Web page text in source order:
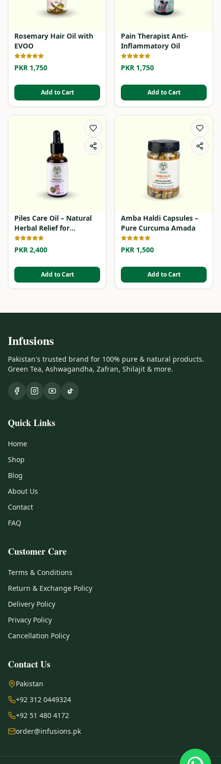
Rosemary Hair Oil with
EVOO
PKR 1,750
Add to Cart
Pain Therapist Anti-
Inflammatory Oil
PKR 1,750
Add to Cart
Piles Care Oil – Natural
Herbal Relief for
Hemorrhoids
PKR 2,400
Add to Cart
Amba Haldi Capsules –
Pure Curcuma Amada
PKR 1,500
Add to Cart
Infusions
Pakistan's trusted brand for 100% pure & natural products.
Green Tea, Ashwagandha, Zafran, Shilajit & more.
Quick Links
Home
Shop
Blog
About Us
Contact
FAQ
Customer Care
Terms & Conditions
Return & Exchange Policy
Delivery Policy
Privacy Policy
Cancellation Policy
Contact Us
Pakistan
+92 312 0449324
+92 51 480 4172
order@infusions.pk